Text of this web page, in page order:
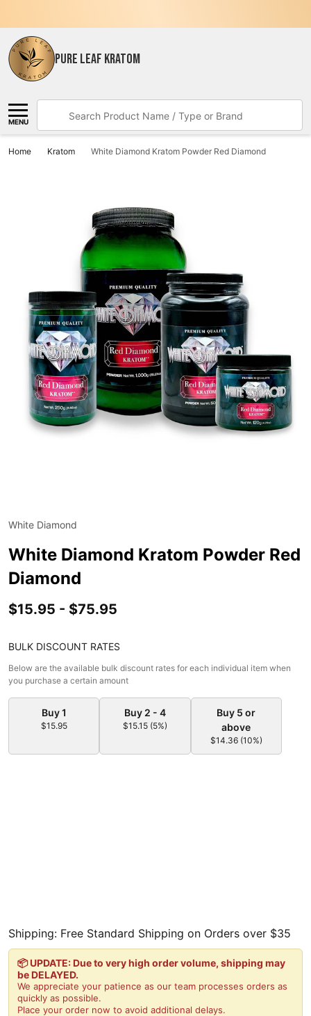
PURE LEAF KRATOM
MENU
Home Kratom White Diamond Kratom Powder Red Diamond
White Diamond
WISH
LIST
White Diamond Kratom Powder Red
Diamond
$15.95 - $75.95
BULK DISCOUNT RATES
Below are the available bulk discount rates for each individual item when
you purchase a certain amount
Buy 1
$15.95
Buy 2 - 4
$15.15 (5%)
Buy 5 or
above
$14.36 (10%)
Shipping: Free Standard Shipping on Orders over $35
📦 UPDATE: Due to very high order volume, shipping may
be DELAYED.
We appreciate your patience as our team processes orders as
quickly as possible.
Place your order now to avoid additional delays.